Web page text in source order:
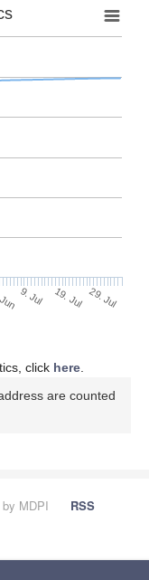
9. Jul 19. Jul 29. Jul
click here.
are counted
MDPI
RSS